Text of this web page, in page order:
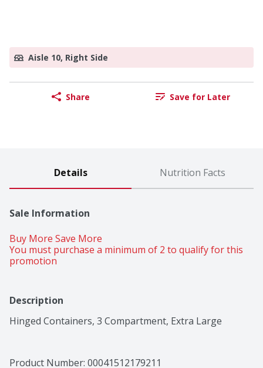
Aisle 10, Right Side
Share Save for Later
Details Nutrition Facts
Sale Information
Buy More Save More
You must purchase a minimum of 2 to qualify for this
promotion
Description
Hinged Containers, 3 Compartment, Extra Large
Product Number: 00041512179211